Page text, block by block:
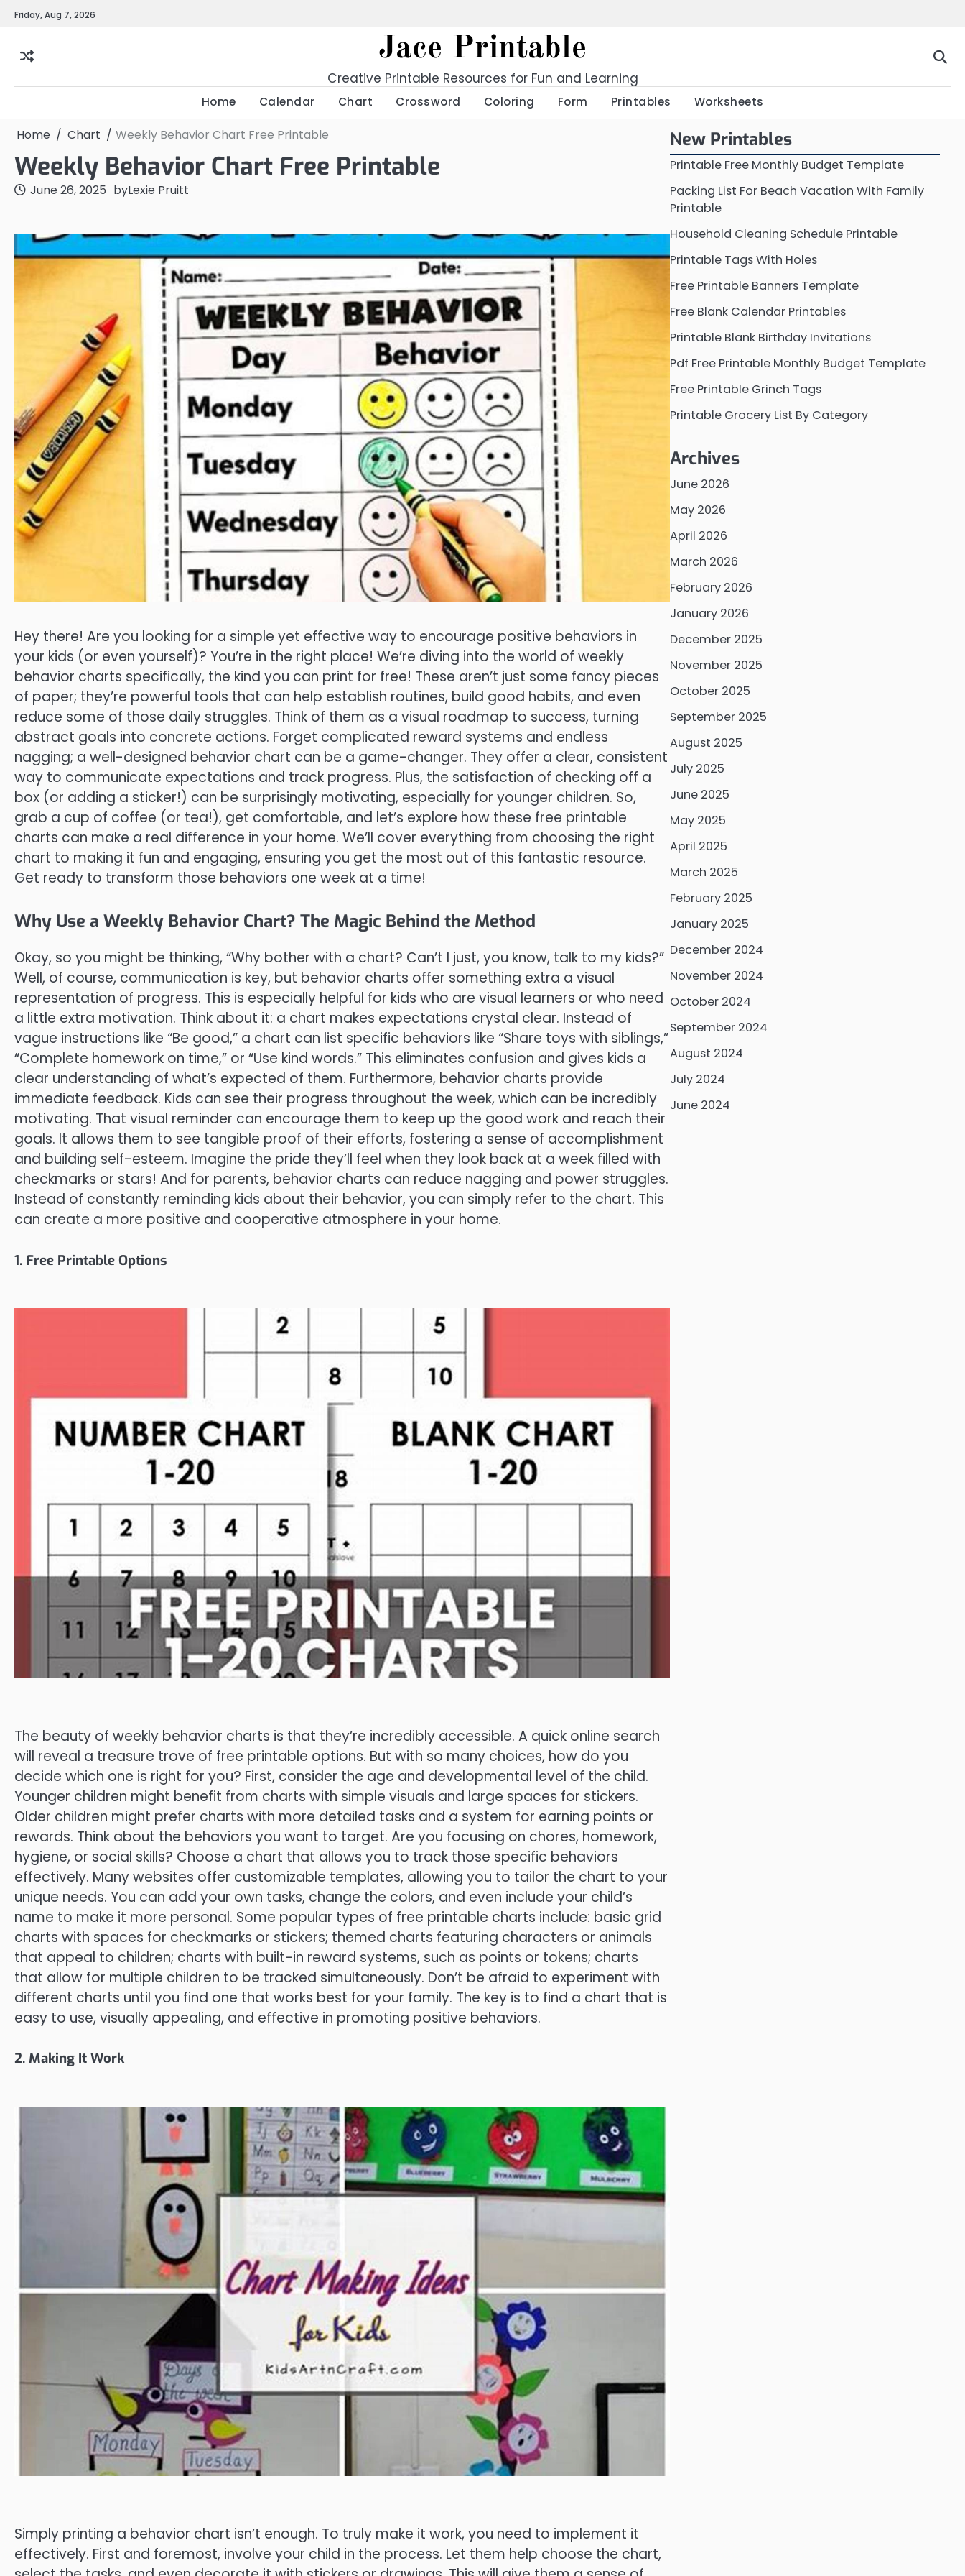
SkipFriday, Aug 7, 2026
Jace Printable
Creative Printable Resources for Fun and Learning
Home Calendar Chart Crossword Coloring Form Printables Worksheets
Home Chart Weekly Behavior Chart Free Printable
Weekly Behavior Chart Free Printable
June 26, 2025 byLexie Pruitt
Hey there! Are you looking for a simple yet effective way to encourage positive behaviors in
your kids (or even yourself)? You’re in the right place! We’re diving into the world of weekly
behavior charts specifically, the kind you can print for free! These aren’t just some fancy pieces
of paper; they’re powerful tools that can help establish routines, build good habits, and even
reduce some of those daily struggles. Think of them as a visual roadmap to success, turning
abstract goals into concrete actions. Forget complicated reward systems and endless
nagging; a well-designed behavior chart can be a game-changer. They offer a clear, consistent
way to communicate expectations and track progress. Plus, the satisfaction of checking off a
box (or adding a sticker!) can be surprisingly motivating, especially for younger children. So,
grab a cup of coffee (or tea!), get comfortable, and let’s explore how these free printable
charts can make a real difference in your home. We’ll cover everything from choosing the right
chart to making it fun and engaging, ensuring you get the most out of this fantastic resource.
Get ready to transform those behaviors one week at a time!
Why Use a Weekly Behavior Chart? The Magic Behind the Method
Okay, so you might be thinking, “Why bother with a chart? Can’t I just, you know, talk to my kids?”
Well, of course, communication is key, but behavior charts offer something extra a visual
representation of progress. This is especially helpful for kids who are visual learners or who need
a little extra motivation. Think about it: a chart makes expectations crystal clear. Instead of
vague instructions like “Be good,” a chart can list specific behaviors like “Share toys with siblings,”
“Complete homework on time,” or “Use kind words.” This eliminates confusion and gives kids a
clear understanding of what’s expected of them. Furthermore, behavior charts provide
immediate feedback. Kids can see their progress throughout the week, which can be incredibly
motivating. That visual reminder can encourage them to keep up the good work and reach their
goals. It allows them to see tangible proof of their efforts, fostering a sense of accomplishment
and building self-esteem. Imagine the pride they’ll feel when they look back at a week filled with
checkmarks or stars! And for parents, behavior charts can reduce nagging and power struggles.
Instead of constantly reminding kids about their behavior, you can simply refer to the chart. This
can create a more positive and cooperative atmosphere in your home.
1. Free Printable Options
The beauty of weekly behavior charts is that they’re incredibly accessible. A quick online search
will reveal a treasure trove of free printable options. But with so many choices, how do you
decide which one is right for you? First, consider the age and developmental level of the child.
Younger children might benefit from charts with simple visuals and large spaces for stickers.
Older children might prefer charts with more detailed tasks and a system for earning points or
rewards. Think about the behaviors you want to target. Are you focusing on chores, homework,
hygiene, or social skills? Choose a chart that allows you to track those specific behaviors
effectively. Many websites offer customizable templates, allowing you to tailor the chart to your
unique needs. You can add your own tasks, change the colors, and even include your child’s
name to make it more personal. Some popular types of free printable charts include: basic grid
charts with spaces for checkmarks or stickers; themed charts featuring characters or animals
that appeal to children; charts with built-in reward systems, such as points or tokens; charts
that allow for multiple children to be tracked simultaneously. Don’t be afraid to experiment with
different charts until you find one that works best for your family. The key is to find a chart that is
easy to use, visually appealing, and effective in promoting positive behaviors.
2. Making It Work
Simply printing a behavior chart isn’t enough. To truly make it work, you need to implement it
effectively. First and foremost, involve your child in the process. Let them help choose the chart,
New Printables
Printable Free Monthly Budget Template
Packing List For Beach Vacation With Family
Printable
Household Cleaning Schedule Printable
Printable Tags With Holes
Free Printable Banners Template
Free Blank Calendar Printables
Printable Blank Birthday Invitations
Pdf Free Printable Monthly Budget Template
Free Printable Grinch Tags
Printable Grocery List By Category
Archives
June 2026
May 2026
April 2026
March 2026
February 2026
January 2026
December 2025
November 2025
October 2025
September 2025
August 2025
July 2025
June 2025
May 2025
April 2025
March 2025
February 2025
January 2025
December 2024
November 2024
October 2024
September 2024
August 2024
July 2024
June 2024